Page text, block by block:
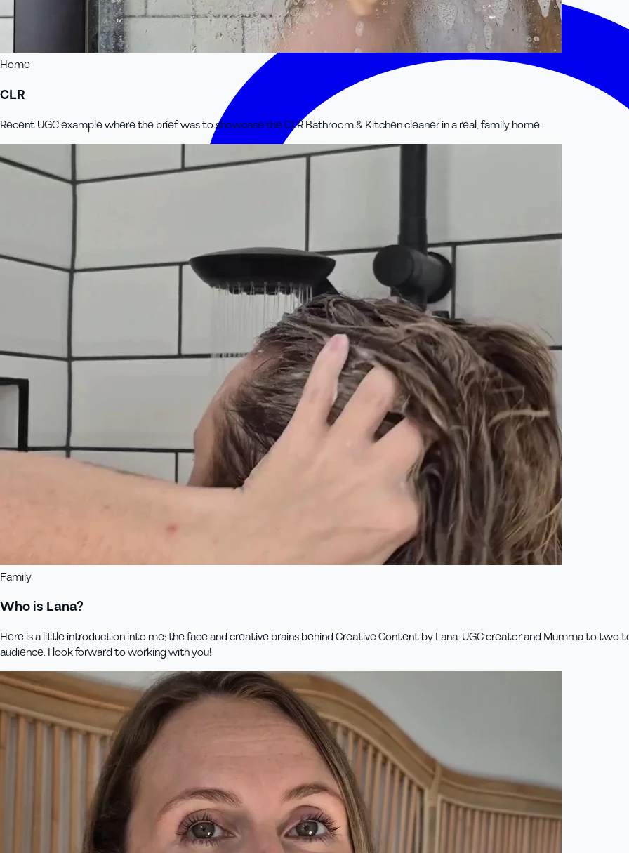
Home
CLR
Recent UGC example where the brief was to showcase the CLR Bathroom & Kitchen cleaner in a real, family home.
Family
Who is Lana?
Here is a little introduction into me; the face and creative brains behind Creative Content by Lana. UGC creator and Mumma to
audience. I look forward to working with you!